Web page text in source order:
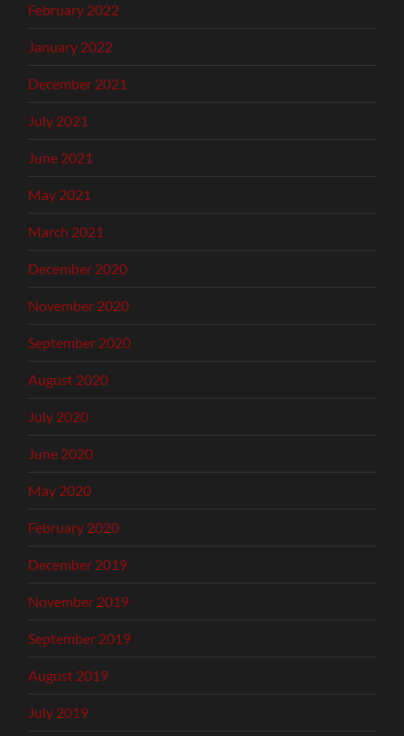
February 2022
January 2022
December 2021
July 2021
June 2021
May 2021
March 2021
December 2020
November 2020
September 2020
August 2020
July 2020
June 2020
May 2020
February 2020
December 2019
November 2019
September 2019
August 2019
July 2019